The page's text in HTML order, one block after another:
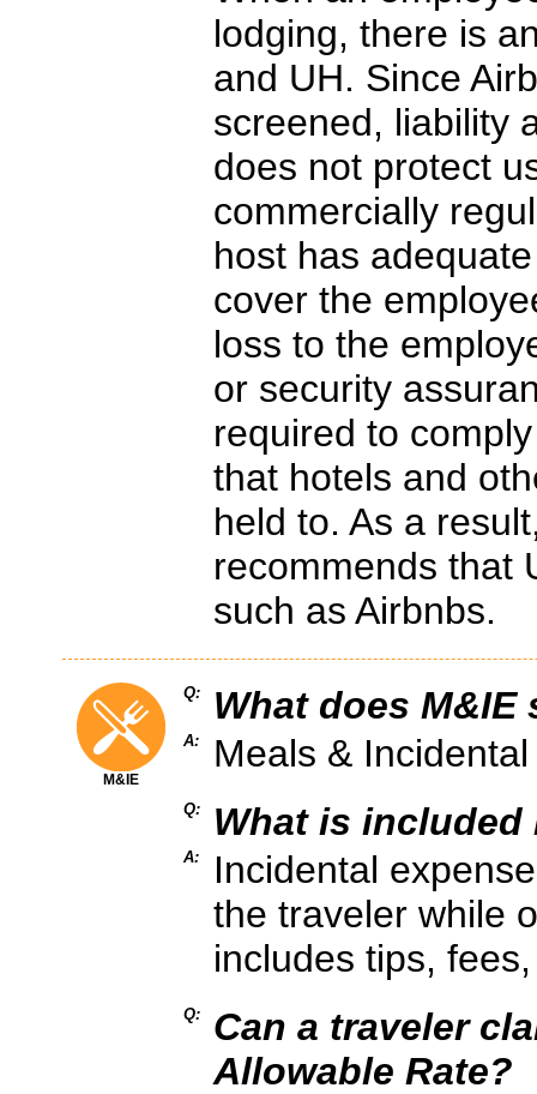
lodging, there is
and UH. Since
screened, liability
does not protect
commercially
host has
cover the
loss to the
or security
required to
that hotels and
held to. As a
recommends that
such as Airbnbs.
M&IE
Q: What does M&IE
A: Meals &
Q: What is
A:
Incidental
the traveler while
includes tips,
Q:
Can a traveler
Allowable Rate?